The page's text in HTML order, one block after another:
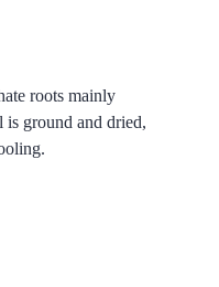
roots mainly
ground and dried,